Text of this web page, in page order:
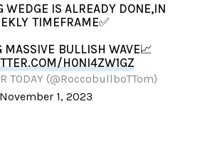
WEDGE IS ALREADY DONE,IN
TIMEFRAME✅
MASSIVE BULLISH WAVE📈
H0NI4ZW1GZ
TODAY (@RoccobullboTTom)
November 1, 2023